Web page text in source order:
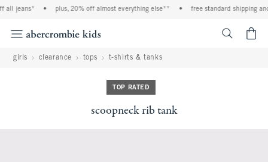
all jeans* plus, 20% off almost everything else** free standard shipping
girls clearance tops t-shirts & tanks
TOP RATED
scoopneck rib tank